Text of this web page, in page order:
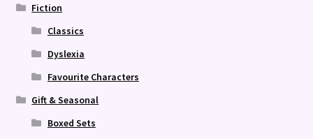
Fiction
Classics
Dyslexia
Favourite Characters
Gift & Seasonal
Boxed Sets